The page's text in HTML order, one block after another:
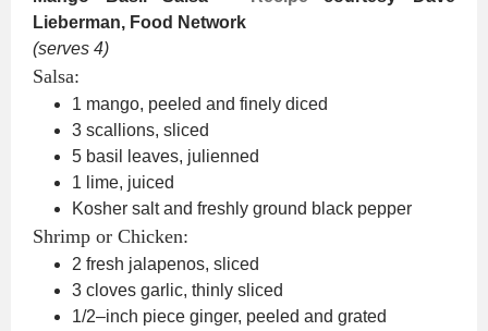
Lieberman, Food Network
(serves 4)
Salsa:
1 mango, peeled and finely diced
3 scallions, sliced
5 basil leaves, julienned
1 lime, juiced
Kosher salt and freshly ground black pepper
Shrimp or Chicken:
2 fresh jalapenos, sliced
3 cloves garlic, thinly sliced
1/2–inch piece ginger, peeled and grated